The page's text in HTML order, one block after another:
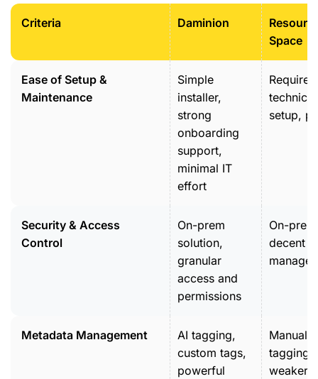
Criteria Daminion
Space
Ease of Setup &
Maintenance
Simple
installer,
strong
onboarding
support,
minimal IT
effort
Requires
technical
setup,
Security & Access
Control
On-prem
solution,
granular
access and
permissions
On-
decent
Metadata Management
AI tagging,
custom tags,
powerful
Manual
tagging,
weaker